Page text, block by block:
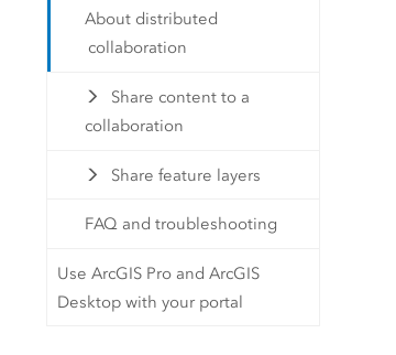
About distributed
collaboration
Share content to a
collaboration
Share feature layers
FAQ and troubleshooting
Use ArcGIS Pro and ArcGIS
Desktop with your portal